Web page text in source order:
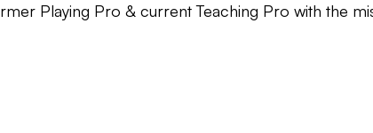
Playing Pro & current Teaching Pro with the